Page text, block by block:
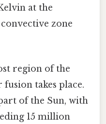
at the
zone
region of the
takes place.
of the Sun, with
15 million